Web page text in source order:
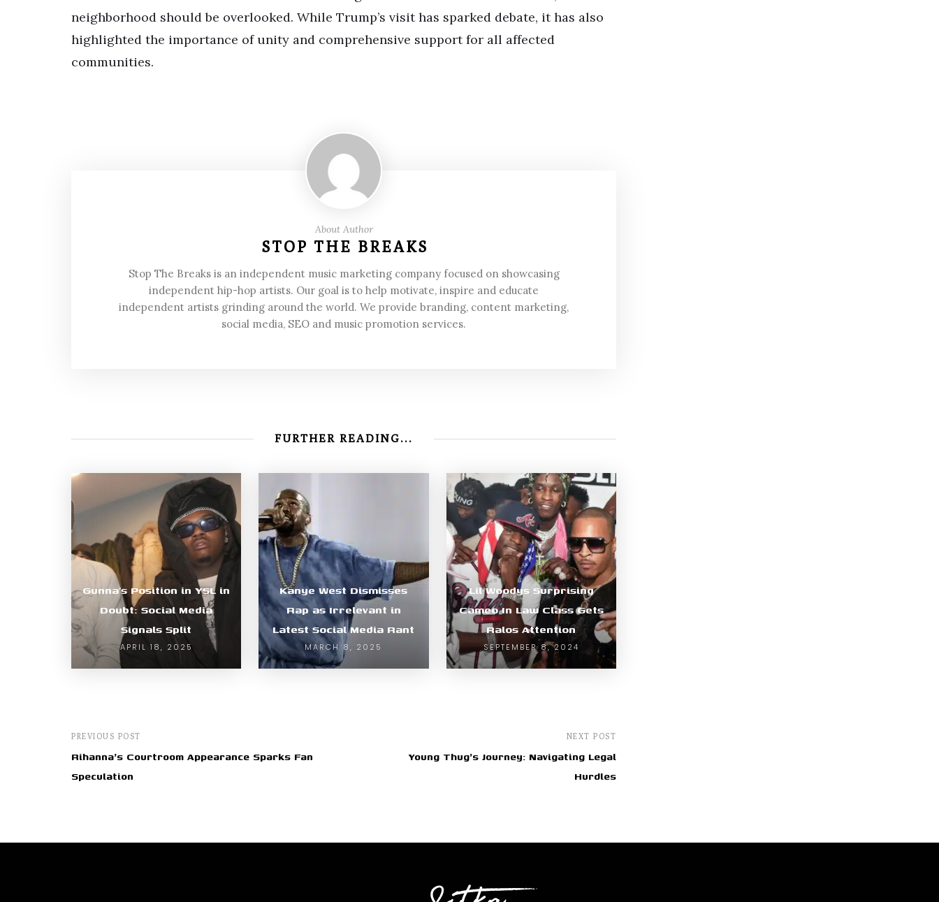
neighborhood should be overlooked. While Trump’s visit has sparked debate, it has also
highlighted the importance of unity and comprehensive support for all affected
communities.
About Author
STOP THE BREAKS
Stop The Breaks is an independent music marketing company focused on showcasing
independent hip-hop artists. Our goal is to help motivate, inspire and educate
independent artists grinding around the world. We provide branding, content marketing,
social media, SEO and music promotion services.
FURTHER READING...
Gunna’s Position in YSL in
Doubt: Social Media
Signals Split
APRIL 18, 2025
Kanye West Dismisses
Rap as Irrelevant in
Latest Social Media Rant
MARCH 8, 2025
Lil Woodys Surprising
Cameo In Law Class Gets
Ralos Attention
SEPTEMBER 8, 2024
PREVIOUS POST
Rihanna's Courtroom Appearance Sparks Fan
Speculation
NEXT POST
Young Thug's Journey: Navigating Legal
Hurdles